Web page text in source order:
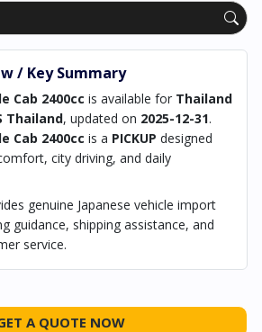
/ Key Summary
Cab 2400cc is available for Thailand
Thailand, updated on 2025-12-31.
Cab 2400cc is a PICKUP designed
city driving, and daily
genuine Japanese vehicle import
guidance, shipping assistance, and
service.
A QUOTE NOW